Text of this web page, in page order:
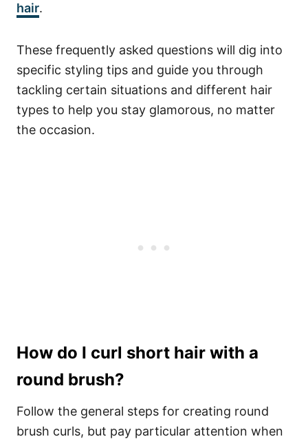
hair.
These frequently asked questions will dig into
specific styling tips and guide you through
tackling certain situations and different hair
types to help you stay glamorous, no matter
the occasion.
How do I curl short hair with a
round brush?
Follow the general steps for creating round
brush curls, but pay particular attention when